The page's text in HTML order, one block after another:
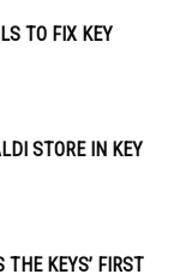
TO FIX KEY
STORE IN KEY
THE KEYS’ FIRST